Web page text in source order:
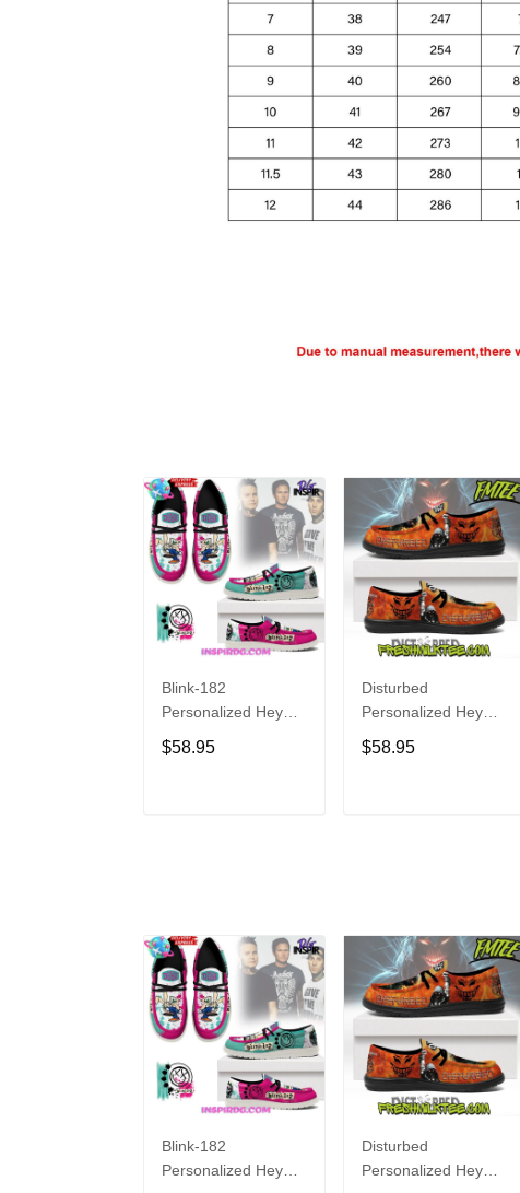
Blink-182
Personalized Hey
Dude Sports Shoes
Custom Name
$58.95
Disturbed
Personalized Hey
Dude Sports Shoes
Custom Name
$58.95
Blink-182
Personalized Hey
Disturbed
Personalized Hey